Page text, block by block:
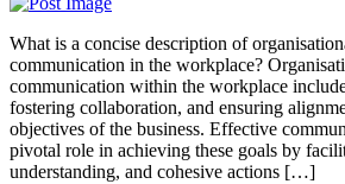
What is a concise description of
communication in the workplace?
communication within the workplace
fostering collaboration, and ensuring
objectives of the business. Effective
pivotal role in achieving these goals by
understanding, and cohesive actions […]